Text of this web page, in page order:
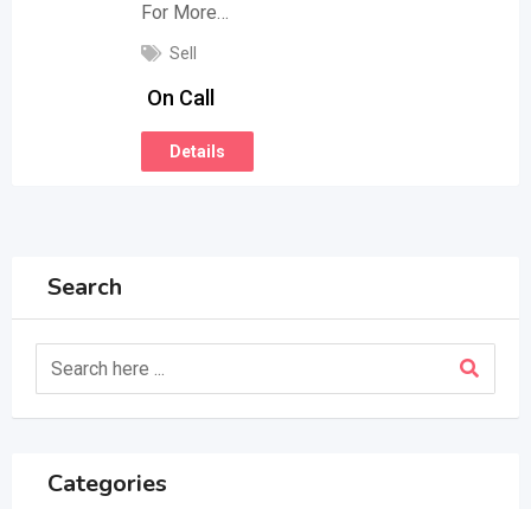
For More…
Sell
On Call
Details
Search
Categories